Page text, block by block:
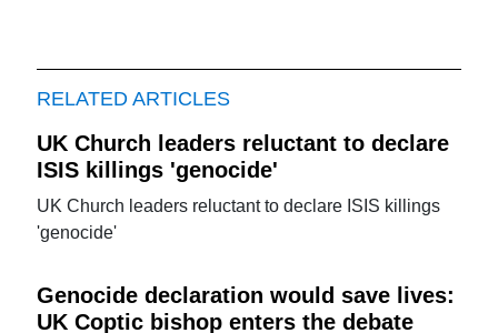
RELATED ARTICLES
UK Church leaders reluctant to declare
ISIS killings 'genocide'
UK Church leaders reluctant to declare ISIS killings
'genocide'
Genocide declaration would save lives:
UK Coptic bishop enters the debate